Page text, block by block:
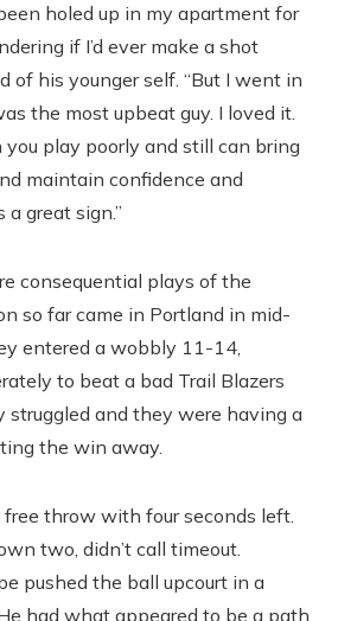
holed up in my apartment for
if I’d ever make a shot
of his younger self. “But I went in
the most upbeat guy. I loved it.
you play poorly and still can bring
maintain confidence and
a great sign.”
consequential plays of the
so far came in Portland in mid-
entered a wobbly 11-14,
to beat a bad Trail Blazers
struggled and they were having a
the win away.
free throw with four seconds left.
two, didn’t call timeout.
pushed the ball upcourt in a
had what appeared to be a path